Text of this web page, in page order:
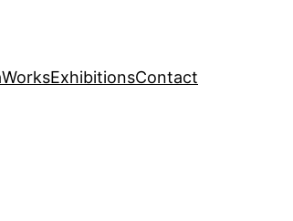
WorksExhibitionsContact